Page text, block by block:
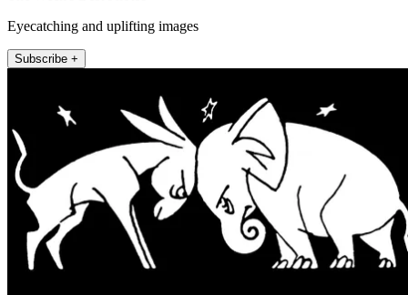
Eyecatching and uplifting images
Subscribe +